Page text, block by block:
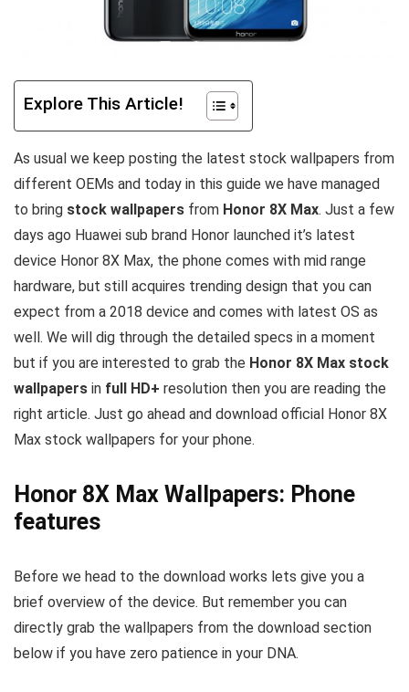
Explore This Article!
As usual we keep posting the latest stock wallpapers from
different OEMs and today in this guide we have managed
to bring stock wallpapers from Honor 8X Max. Just a few
days ago Huawei sub brand Honor launched it’s latest
device Honor 8X Max, the phone comes with mid range
hardware, but still acquires trending design that you can
expect from a 2018 device and comes with latest OS as
well. We will dig through the detailed specs in a moment
but if you are interested to grab the Honor 8X Max stock
wallpapers in full HD+ resolution then you are reading the
right article. Just go ahead and download official Honor 8X
Max stock wallpapers for your phone.
Honor 8X Max Wallpapers: Phone
features
Before we head to the download works lets give you a
brief overview of the device. But remember you can
directly grab the wallpapers from the download section
below if you have zero patience in your DNA.